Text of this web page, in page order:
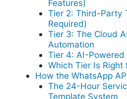
Features)
Tier 2: Third-Party
Required)
Tier 3: The Cloud
Automation
Tier 4: AI-Powered
Which Tier Is Right
How the WhatsApp
The 24-Hour
Template System